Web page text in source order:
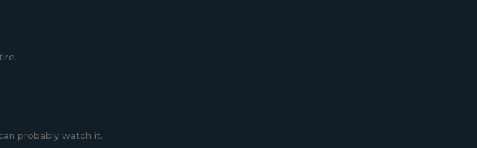
probably watch it.